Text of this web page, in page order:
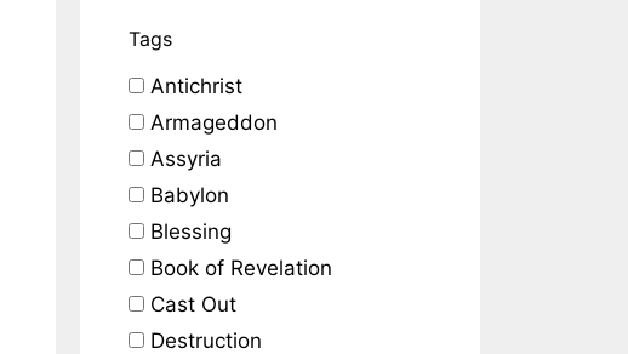
Tags
Antichrist
Armageddon
Assyria
Babylon
Blessing
Book of Revelation
Cast Out
Destruction